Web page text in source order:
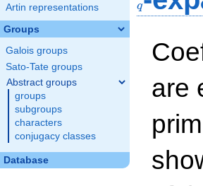
Artin representations
Groups
Galois groups
Sato-Tate groups
Abstract groups
groups
subgroups
characters
conjugacy classes
Database
q
are